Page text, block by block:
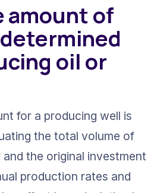
amount of
oil or
for a producing well is
the total volume of
the original investment
production rates and